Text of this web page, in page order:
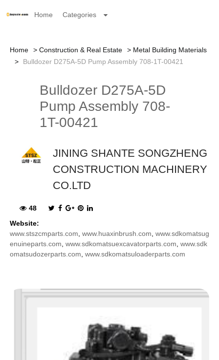
Home Categories
Home Construction & Real Estate
Metal Building Materials
Bulldozer D275A-5D Pump Assembly 708-1T-00421
Bulldozer D275A-5D
Pump Assembly 708-
1T-00421
JINING SHANTE SONGZHENG
CONSTRUCTION MACHINERY
CO.LTD
48
Website:
www.stszcmparts.com www.huaxinbrush.com www.sdkomatsug
enuineparts.com www.sdkomatsuexcavatorparts.com www.sdk
omatsudozerparts.com www.sdkomatsuloaderparts.com